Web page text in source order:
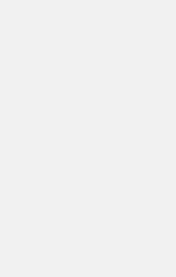
Astle
your hard court